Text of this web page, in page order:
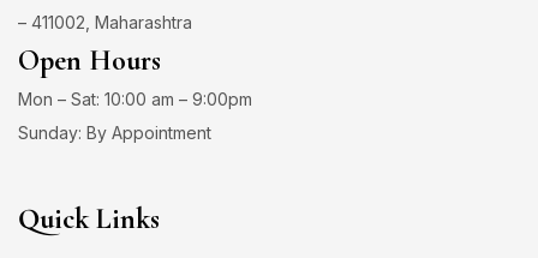
– 411002, Maharashtra
Open Hours
Mon – Sat: 10:00 am – 9:00pm
Sunday: By Appointment
Quick Links